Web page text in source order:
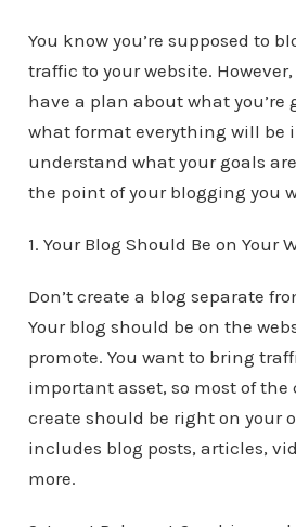
You know you’re supposed to
traffic to your website.
have a plan about what you’re
what format everything will be
understand what your goals
the point of your blogging you
1. Your Blog Should Be on Your
Don’t create a blog separate
Your blog should be on the
promote. You want to bring
important asset, so most of
create should be right on your
includes blog posts, articles,
more.